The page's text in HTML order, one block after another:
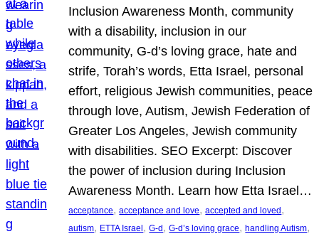
Inclusion Awareness Month, community
with a disability, inclusion in our
community, G-d’s loving grace, hate and
strife, Torah’s words, Etta Israel, personal
effort, religious Jewish communities, peace
through love, Autism, Jewish Federation of
Greater Los Angeles, Jewish community
with disabilities. SEO Excerpt: Discover
the power of inclusion during Inclusion
Awareness Month. Learn how Etta Israel…
acceptance, acceptance and love, accepted and loved
autism, ETTA Israel, G-d, G-d’s loving grace, handling Autism